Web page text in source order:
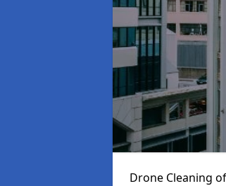
Drone Cleaning